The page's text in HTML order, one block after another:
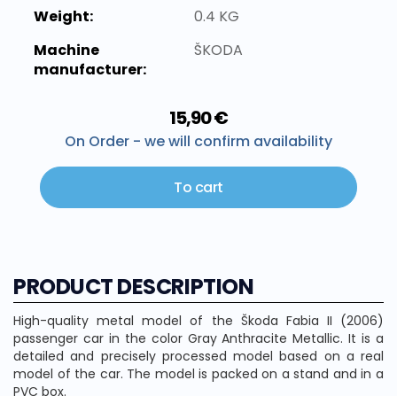
Weight:
0.4 KG
Machine
manufacturer:
ŠKODA
15,90 €
On Order - we will confirm availability
To cart
PRODUCT DESCRIPTION
High-quality metal model of the Škoda Fabia II (2006)
passenger car in the color Gray Anthracite Metallic. It is a
detailed and precisely processed model based on a real
model of the car. The model is packed on a stand and in a
PVC box.